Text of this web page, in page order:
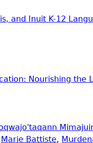
and Inuit K-12
Nourishing the
Marie Battiste,